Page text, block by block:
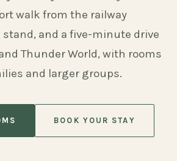
walk from the railway
and a five-minute drive
Thunder World, with rooms
and larger groups.
BOOK YOUR STAY